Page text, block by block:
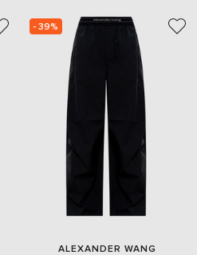
- 39%
ALEXANDER WANG